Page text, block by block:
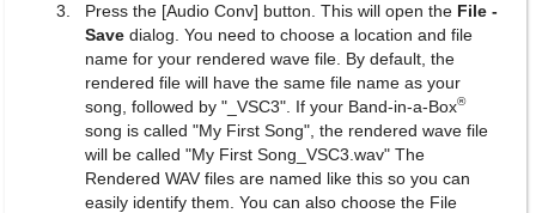
Press the [Audio Conv] button. This will open the File -
Save dialog. You need to choose a location and file
name for your rendered wave file. By default, the
rendered file will have the same file name as your
song, followed by "_VSC3". If your Band-in-a-Box®
song is called "My First Song", the rendered wave file
will be called "My First Song_VSC3.wav" The
Rendered WAV files are named like this so you can
easily identify them. You can also choose the File